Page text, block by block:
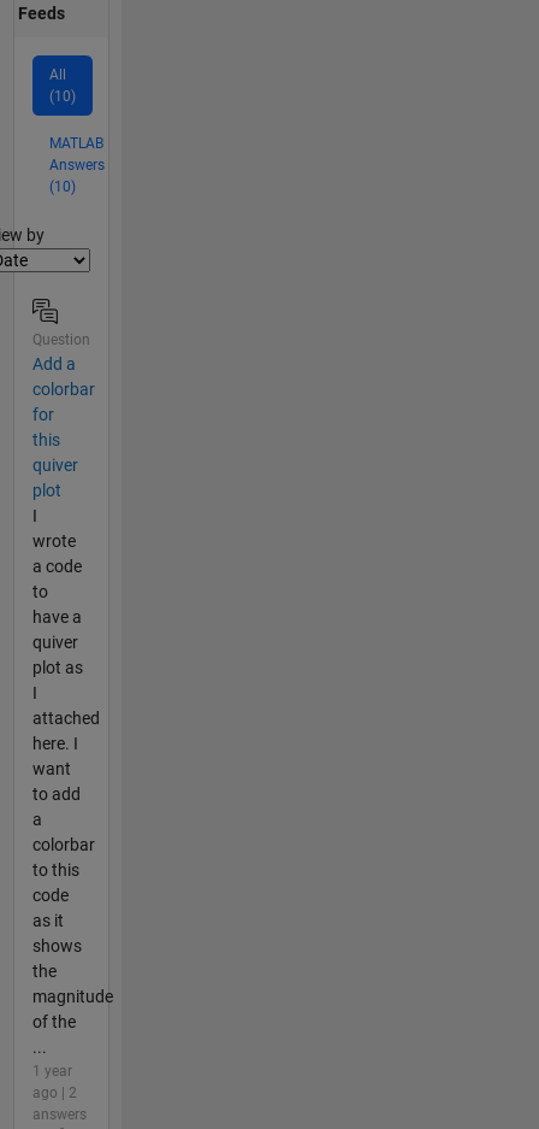
Feeds
All
(10)
MATLAB
Answers
(10)
by
Question
Add a
colorbar
for
this
quiver
plot
I
wrote
a code
to
have a
quiver
plot as
I
attached
here. I
want
to add
a
colorbar
to this
code
as it
shows
the
magnitude
of the
...
1 year
ago | 2
answers